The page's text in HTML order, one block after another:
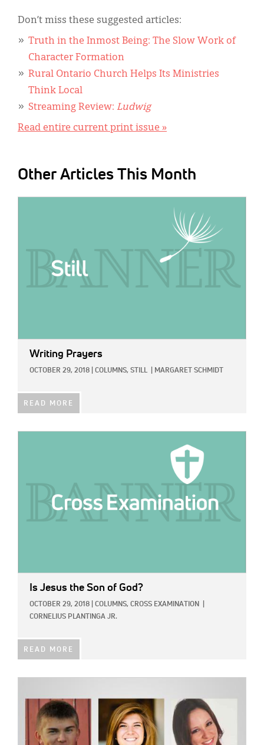
Don’t miss these suggested articles:
Truth in the Inmost Being: The Slow Work of
Character Formation
Rural Ontario Church Helps Its Ministries
Think Local
Streaming Review: Ludwig
Read entire current print issue »
Other Articles This Month
Writing Prayers
OCTOBER 29, 2018 COLUMNS, STILL MARGARET SCHMIDT
READ MORE
Is Jesus the Son of God?
OCTOBER 29, 2018 COLUMNS, CROSS EXAMINATION
CORNELIUS PLANTINGA JR.
READ MORE